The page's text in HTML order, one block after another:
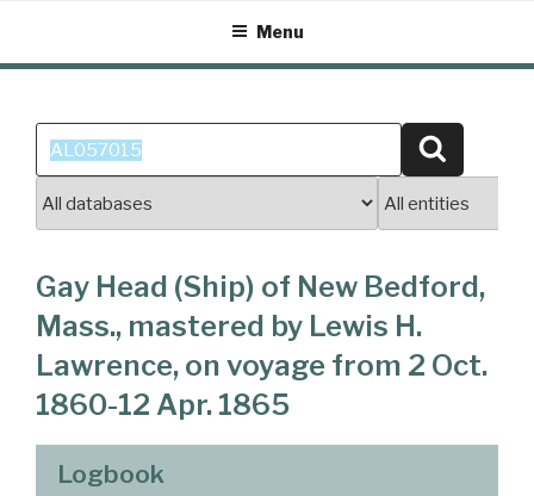
content
Menu
Search
for:
Gay Head (Ship) of New Bedford,
Mass., mastered by Lewis H.
Lawrence, on voyage from 2 Oct.
1860-12 Apr. 1865
Logbook